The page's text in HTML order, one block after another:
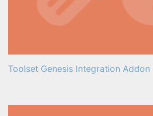
Toolset Genesis Integration Addon